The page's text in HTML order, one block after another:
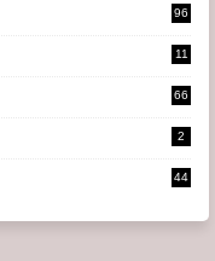
96
11
66
2
44